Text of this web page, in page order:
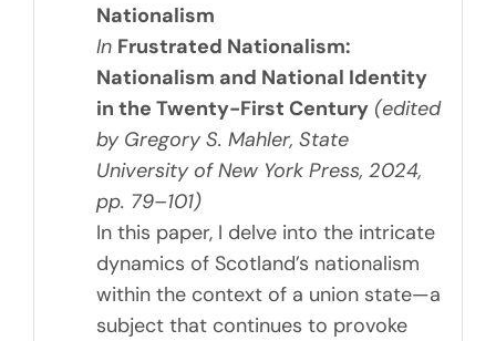
Nationalism
In Frustrated Nationalism:
Nationalism and National Identity
in the Twenty-First Century (edited
by Gregory S. Mahler, State
University of New York Press, 2024,
pp. 79–101)
In this paper, I delve into the intricate
dynamics of Scotland’s nationalism
within the context of a union state—a
subject that continues to provoke